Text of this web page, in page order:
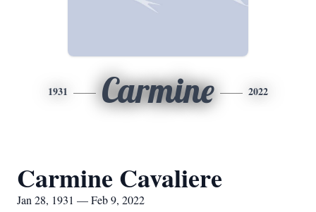
1931 Carmine 2022
Carmine Cavaliere
Jan 28, 1931 — Feb 9, 2022